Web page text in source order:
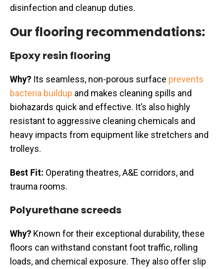
disinfection and cleanup duties.
Our flooring recommendations:
Epoxy resin flooring
Why? Its seamless, non-porous surface prevents
bacteria buildup and makes cleaning spills and
biohazards quick and effective. It’s also highly
resistant to aggressive cleaning chemicals and
heavy impacts from equipment like stretchers and
trolleys.
Best Fit: Operating theatres, A&E corridors, and
trauma rooms.
Polyurethane screeds
Why? Known for their exceptional durability, these
floors can withstand constant foot traffic, rolling
loads, and chemical exposure. They also offer slip